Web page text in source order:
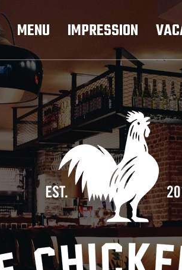
MENU IMPRESSION